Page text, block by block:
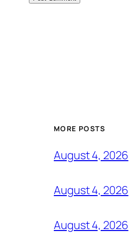
MORE POSTS
August 4, 2026
August 4, 2026
August 4, 2026